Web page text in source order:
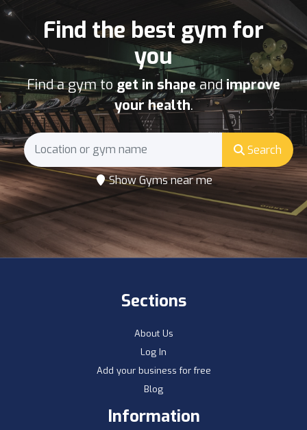
Find the best gym for
you
Find a gym to get in shapeandimprove
your health.
Search
Show Gyms near me
Sections
About Us
Log In
Add your business for free
Blog
Information